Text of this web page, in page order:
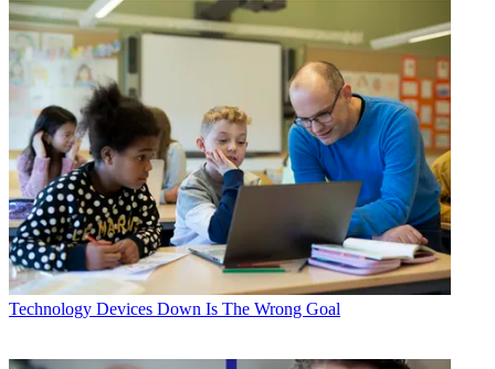
Technology Devices Down Is The Wrong Goal